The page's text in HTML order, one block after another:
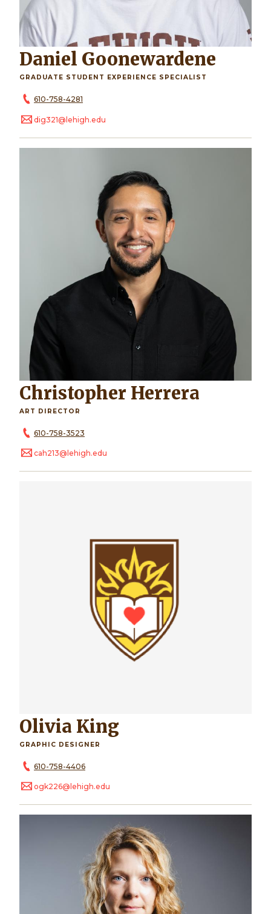
Daniel Goonewardene
GRADUATE STUDENT EXPERIENCE SPECIALIST
610-758-4281
dig321@lehigh.edu
Christopher Herrera
ART DIRECTOR
610-758-3523
cah213@lehigh.edu
Olivia King
GRAPHIC DESIGNER
610-758-4406
ogk226@lehigh.edu